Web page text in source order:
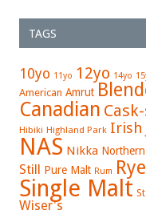
TAGS
10yo 11yo 12yo 14yo
American Amrut
Canadian
Hibiki Highland Park Irish
NAS Nikka
Still Pure Malt Rum Rye
Single Malt
Wiser's